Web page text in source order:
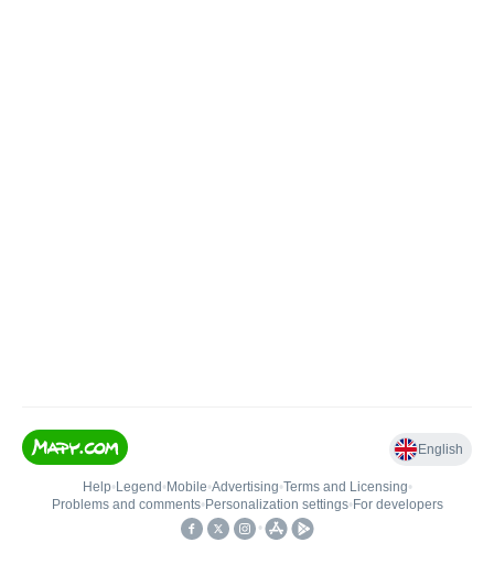
English
Help• Legend • Mobile•Advertising•Terms and Licensing•
Problems and comments• Personalization settings• For developers
•